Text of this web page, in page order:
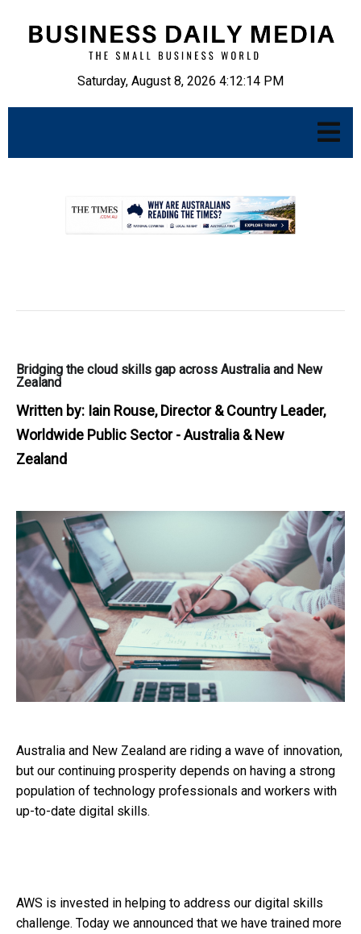
Saturday, August 8, 2026 4:12:15 PM
Bridging the cloud skills gap across Australia and New
Zealand
Written by: Iain Rouse, Director & Country Leader,
Worldwide Public Sector - Australia & New
Zealand
Australia and New Zealand are riding a wave of innovation,
but our continuing prosperity depends on having a strong
population of technology professionals and workers with
up-to-date digital skills.
AWS is invested in helping to address our digital skills
challenge. Today we announced that we have trained more